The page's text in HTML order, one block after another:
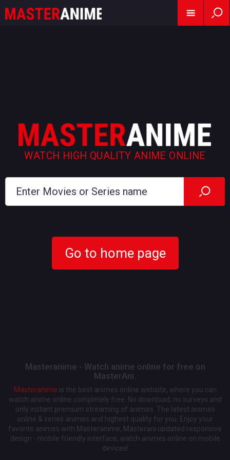
WATCH HIGH QUALITY ANIME ONLINE
Go to home page
Masteranime - Watch anime online for free on
MasterAni.
Masteranime is the best animes online website, where you can
watch anime online completely free. No download, no surveys and
only instant premium streaming of animes. The latest animes
online & series animes and highest quality for you. Enjoy your
favorite animes with Masteranime, Masterani updated responsive
design - mobile friendly interface, watch animes online on mobile
devices!